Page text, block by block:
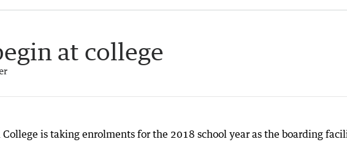
at college
is taking enrolments for the 2018 school year as the boarding